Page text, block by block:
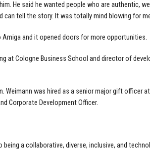
He said he wanted people who are authentic,
can tell the story. It was totally mind blowing for
Amiga and it opened doors for more opportunities.
at Cologne Business School and director of
Weimann was hired as a senior major gift officer
Corporate Development Officer.
a collaborative, diverse, inclusive, and